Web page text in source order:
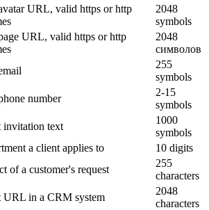
URL, valid https or http
2048
symbols
URL, valid https or http
2048
символов
255
symbols
number
2-15
symbols
invitation text
1000
symbols
a client applies to
10 digits
of a customer's request
255
characters
URL in a CRM system
2048
characters